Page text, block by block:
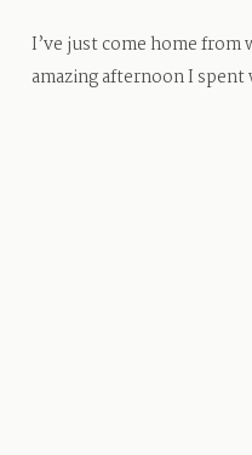
I’ve just come home from
amazing afternoon I